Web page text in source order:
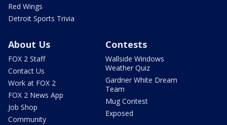
Red Wings
Detroit Sports Trivia
About Us
FOX 2 Staff
Contact Us
Work at FOX 2
FOX 2 News App
Job Shop
Community
Contests
Wallside Windows
Weather Quiz
Gardner White Dream
Team
Mug Contest
Exposed